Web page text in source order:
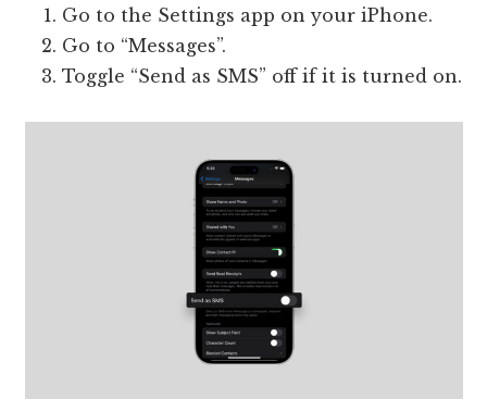
Go to the Settings app on your iPhone.
Go to “Messages”.
Toggle “Send as SMS” off if it is turned on.